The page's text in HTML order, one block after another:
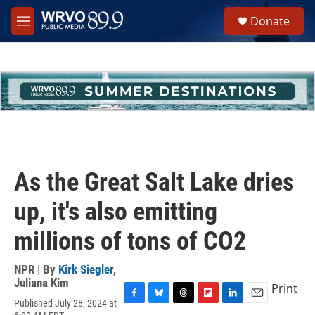
Skip to main content
M
e
h
u
e
Donate
As the Great Salt Lake dries
up, it's also emitting
millions of tons of CO2
NPR | By Kirk Siegler,
Juliana Kim
Published July 28, 2024 at
Print